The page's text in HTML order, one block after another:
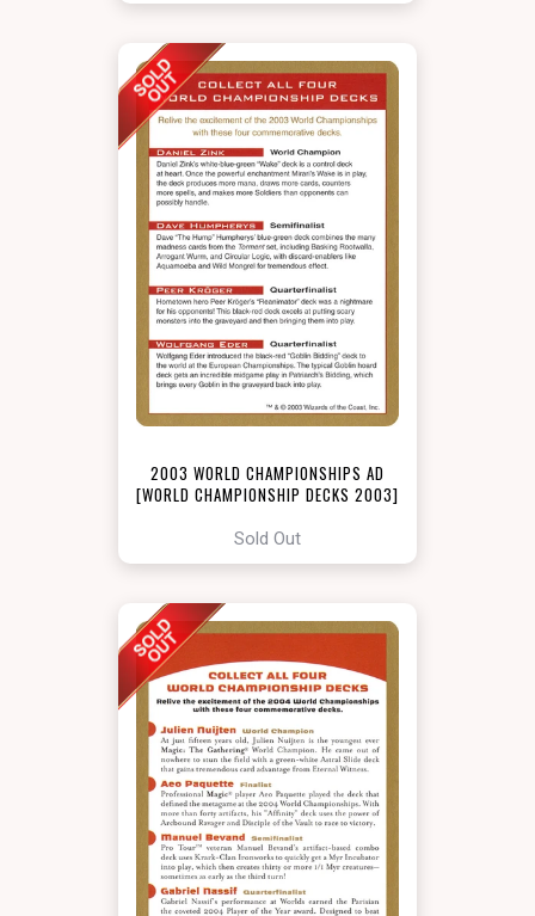
2003 WORLD CHAMPIONSHIPS AD
[WORLD CHAMPIONSHIP DECKS 2003]
Sold Out